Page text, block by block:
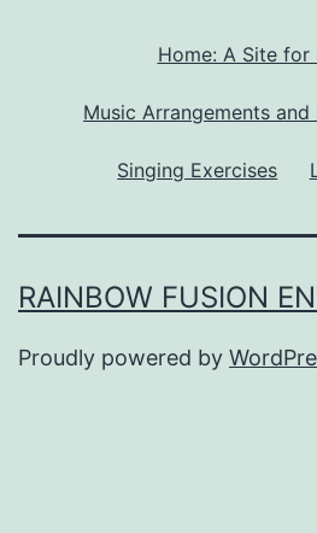
Home: A Site for
Music Arrangements
Singing Exercises
RAINBOW FUSION
Proudly powered by